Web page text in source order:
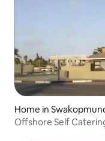
Home in
Offshore Self